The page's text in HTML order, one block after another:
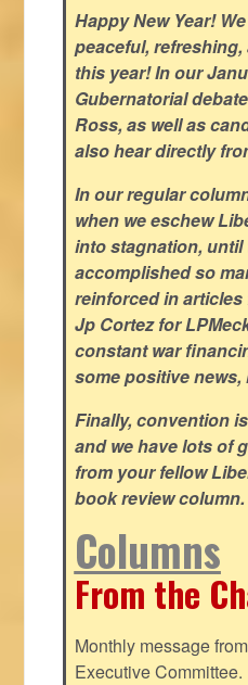
Happy New Year!
peaceful,
this year! In our
Gubernatorial
Ross, as well as
also hear directly
In our regular
when we eschew
into stagnation,
accomplished so
reinforced in articles
Jp Cortez for
constant war
some positive
Finally, convention
and we have lots of
from your fellow
book review column.
Columns
From the
Monthly message
Executive Committee.